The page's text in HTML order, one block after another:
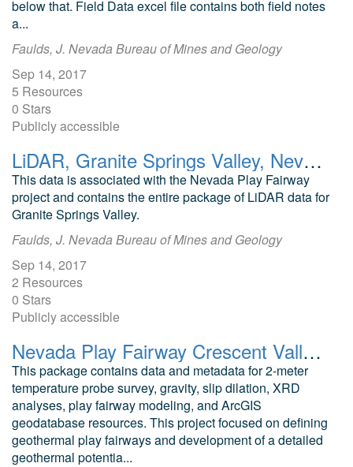
below that. Field Data excel file contains both field notes
a...
Faulds, J. Nevada Bureau of Mines and Geology
Sep 14, 2017
5 Resources
0 Stars
Publicly accessible
LiDAR, Granite Springs Valley, Nevada Play Fairway Analysis
This data is associated with the Nevada Play Fairway
project and contains the entire package of LiDAR data for
Granite Springs Valley.
Faulds, J. Nevada Bureau of Mines and Geology
Sep 14, 2017
2 Resources
0 Stars
Publicly accessible
Nevada Play Fairway Crescent Valley Geodatabase and Modeling Data
This package contains data and metadata for 2-meter
temperature probe survey, gravity, slip dilation, XRD
analyses, play fairway modeling, and ArcGIS
geodatabase resources. This project focused on defining
geothermal play fairways and development of a detailed
geothermal potentia...